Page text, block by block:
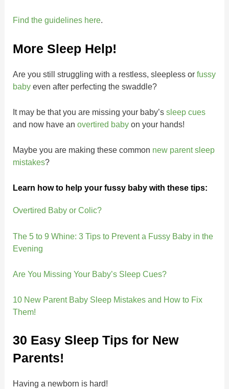
Find the guidelines here.
More Sleep Help!
Are you still struggling with a restless, sleepless orfussy
baby even after perfecting the swaddle?
It may be that you are missing your baby’ssleep cues
and now have anovertired baby on your hands!
Maybe you are making these common new parent sleep
mistakes?
Learn how to help your fussy baby with these tips:
Overtired Baby or Colic?
The 5 to 9 Whine: 3 Tips to Prevent a Fussy Baby in the
Evening
Are You Missing Your Baby’s Sleep Cues?
10 New Parent Baby Sleep Mistakes and How to Fix
Them!
30 Easy Sleep Tips for New
Parents!
Having a newborn is hard!